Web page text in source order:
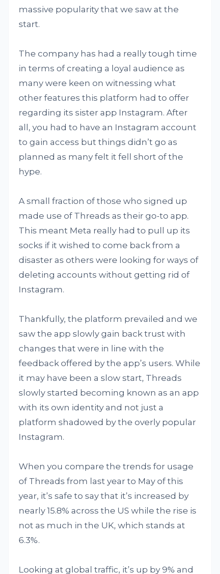
massive popularity that we saw at the
start.
The company has had a really tough time
in terms of creating a loyal audience as
many were keen on witnessing what
other features this platform had to offer
regarding its sister app Instagram. After
all, you had to have an Instagram account
to gain access but things didn’t go as
planned as many felt it fell short of the
hype.
A small fraction of those who signed up
made use of Threads as their go-to app.
This meant Meta really had to pull up its
socks if it wished to come back from a
disaster as others were looking for ways of
deleting accounts without getting rid of
Instagram.
Thankfully, the platform prevailed and we
saw the app slowly gain back trust with
changes that were in line with the
feedback offered by the app’s users. While
it may have been a slow start, Threads
slowly started becoming known as an app
with its own identity and not just a
platform shadowed by the overly popular
Instagram.
When you compare the trends for usage
of Threads from last year to May of this
year, it’s safe to say that it’s increased by
nearly 15.8% across the US while the rise is
not as much in the UK, which stands at
6.3%.
Looking at global traffic, it’s up by 9% and